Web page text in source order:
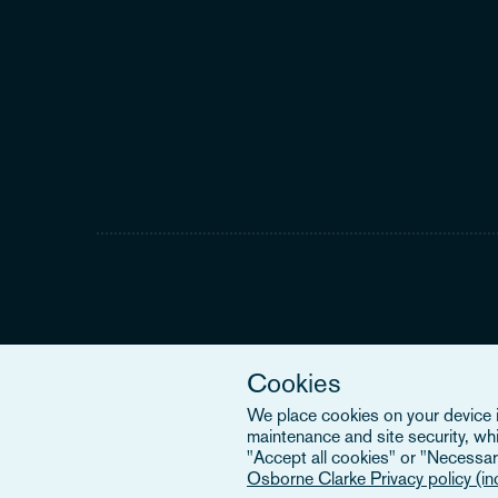
Cookies
We place cookies on your
maintenance and site security,
"Accept all cookies" or
Osborne Clarke Privacy policy